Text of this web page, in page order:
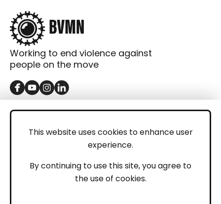
This website uses cookies to enhance user
experience.
By continuing to use this site, you agree to
the use of cookies.
Working to end violence against
people on the move
GET IN TOUCH
LEGAL